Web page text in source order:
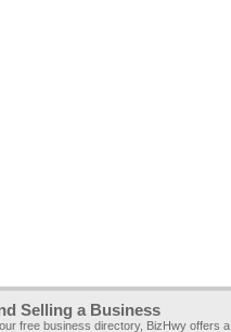
Selling a Business
free business directory, BizHwy offers a